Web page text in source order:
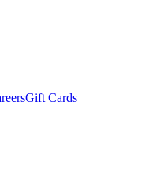
Gift Cards